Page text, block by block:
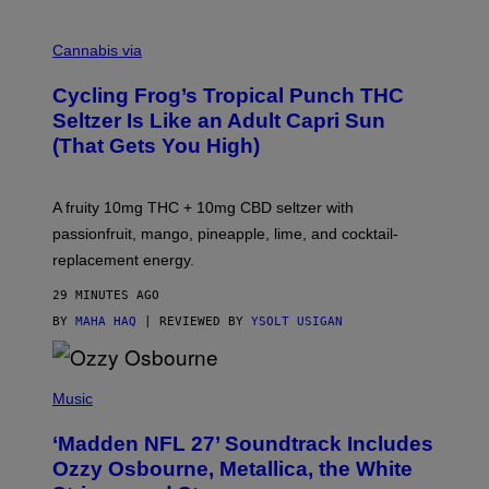
A
H
A
Q
F
I
C
E
Cannabis via
Cycling Frog’s Tropical Punch THC
Seltzer Is Like an Adult Capri Sun
(That Gets You High)
A fruity 10mg THC + 10mg CBD seltzer with
passionfruit, mango, pineapple, lime, and cocktail-
replacement energy.
29 MINUTES AGO
BY MAHA HAQ | REVIEWED BY YSOLT USIGAN
H
O
B
Y
Music
‘Madden NFL 27’ Soundtrack Includes
Ozzy Osbourne, Metallica, the White